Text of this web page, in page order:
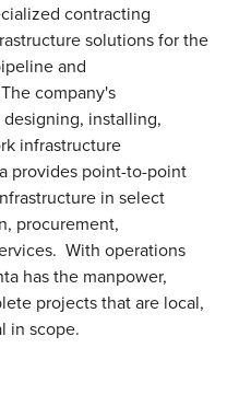
contracting
solutions for the
and
company's
installing,
infrastructure
provides point-to-point
in select
procurement,
With operations
has the manpower,
projects that are local,
in scope.